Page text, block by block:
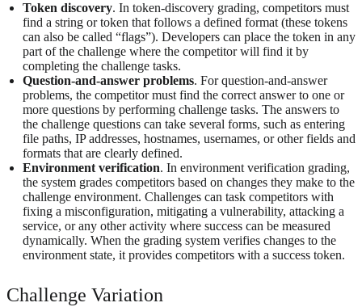
Token discovery. In token-discovery grading, competitors must
find a string or token that follows a defined format (these tokens
can also be called “flags”). Developers can place the token in any
part of the challenge where the competitor will find it by
completing the challenge tasks.
Question-and-answer problems. For question-and-answer
problems, the competitor must find the correct answer to one or
more questions by performing challenge tasks. The answers to
the challenge questions can take several forms, such as entering
file paths, IP addresses, hostnames, usernames, or other fields and
formats that are clearly defined.
Environment verification. In environment verification grading,
the system grades competitors based on changes they make to the
challenge environment. Challenges can task competitors with
fixing a misconfiguration, mitigating a vulnerability, attacking a
service, or any other activity where success can be measured
dynamically. When the grading system verifies changes to the
environment state, it provides competitors with a success token.
Challenge Variation